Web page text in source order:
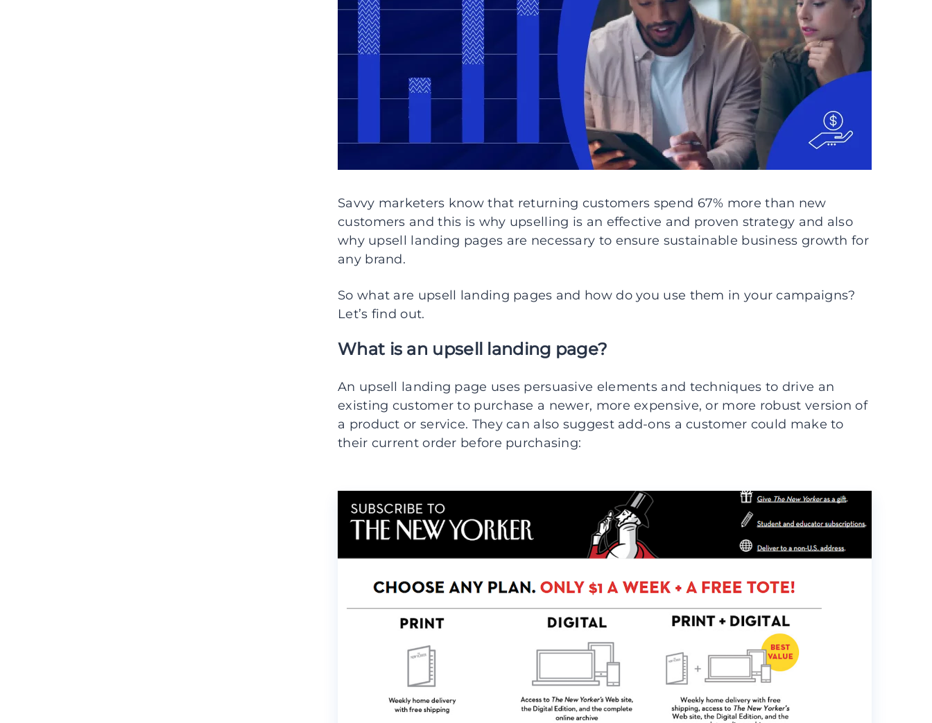
Savvy marketers know that returning customers spend 67% more than new
customers and this is why upselling is an effective and proven strategy and also
why upsell landing pages are necessary to ensure sustainable business growth for
any brand.
So what are upsell landing pages and how do you use them in your campaigns?
Let’s find out.
What is an upsell landing page?
An upsell landing page uses persuasive elements and techniques to drive an
existing customer to purchase a newer, more expensive, or more robust version of
a product or service. They can also suggest add-ons a customer could make to
their current order before purchasing: